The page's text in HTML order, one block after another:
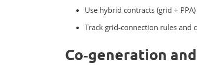
Use hybrid contracts (grid +
Track grid‑connection rules and
Co‑generation